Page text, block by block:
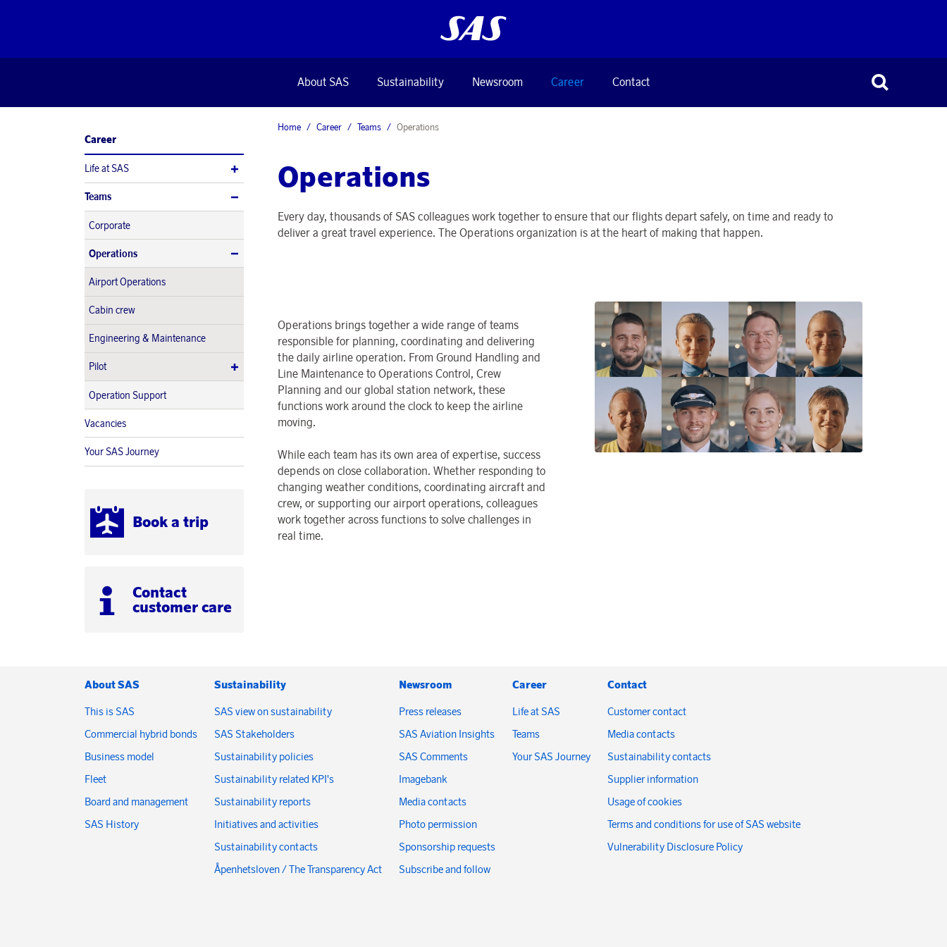
About SAS Sustainability Newsroom Career Contact
Career
Life at SAS
Teams
Corporate
Operations
Airport Operations
Cabin crew
Engineering & Maintenance
Pilot
Operation Support
Vacancies
Your SAS Journey
Book a trip
Contact
customer care
Home Career Teams Operations
Operations
Every day, thousands of SAS colleagues work together to ensure that our flights depart safely, on time and ready to
deliver a great travel experience. The Operations organization is at the heart of making that happen.
Operations brings together a wide range of teams
responsible for planning, coordinating and delivering
the daily airline operation. From Ground Handling and
Line Maintenance to Operations Control, Crew
Planning and our global station network, these
functions work around the clock to keep the airline
moving.
While each team has its own area of expertise, success
depends on close collaboration. Whether responding to
changing weather conditions, coordinating aircraft and
crew, or supporting our airport operations, colleagues
work together across functions to solve challenges in
real time.
About SAS
This is SAS
Commercial hybrid bonds
Business model
Fleet
Board and management
SAS History
Sustainability
SAS view on sustainability
SAS Stakeholders
Sustainability policies
Sustainability related KPI's
Sustainability reports
Initiatives and activities
Sustainability contacts
Åpenhetsloven / The Transparency Act
Newsroom
Press releases
SAS Aviation Insights
SAS Comments
Imagebank
Media contacts
Photo permission
Sponsorship requests
Subscribe and follow
Career
Life at SAS
Teams
Your SAS Journey
Contact
Customer contact
Media contacts
Sustainability contacts
Supplier information
Usage of cookies
Terms and conditions for use of SAS website
Vulnerability Disclosure Policy